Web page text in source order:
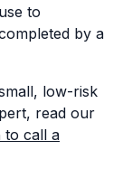
to
by a
low-risk
read our
to call a